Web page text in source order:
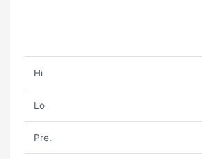
Hi
Lo
Pre.